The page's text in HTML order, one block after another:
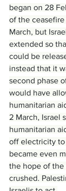
began on 28
of the ceasefire
March, but
extended so
could be
instead that it
second phase
would have
humanitarian
2 March, Israel
humanitarian
off electricity to
became even
the hope of the
crushed.